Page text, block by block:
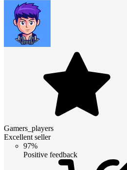
Gamers_players
Excellent seller
97%
Positive feedback